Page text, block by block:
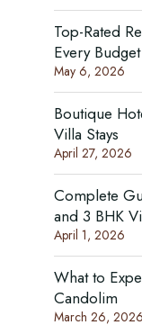
Top-Rated
Every Budget
May 6, 2026
Boutique
Villa Stays
April 27, 2026
Complete
and 3 BHK
April 1, 2026
What to
Candolim
March 26, 2026